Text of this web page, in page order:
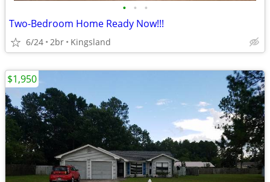
• • •
Two-Bedroom Home Ready Now!!!
6/24 2br Kingsland
$1,950